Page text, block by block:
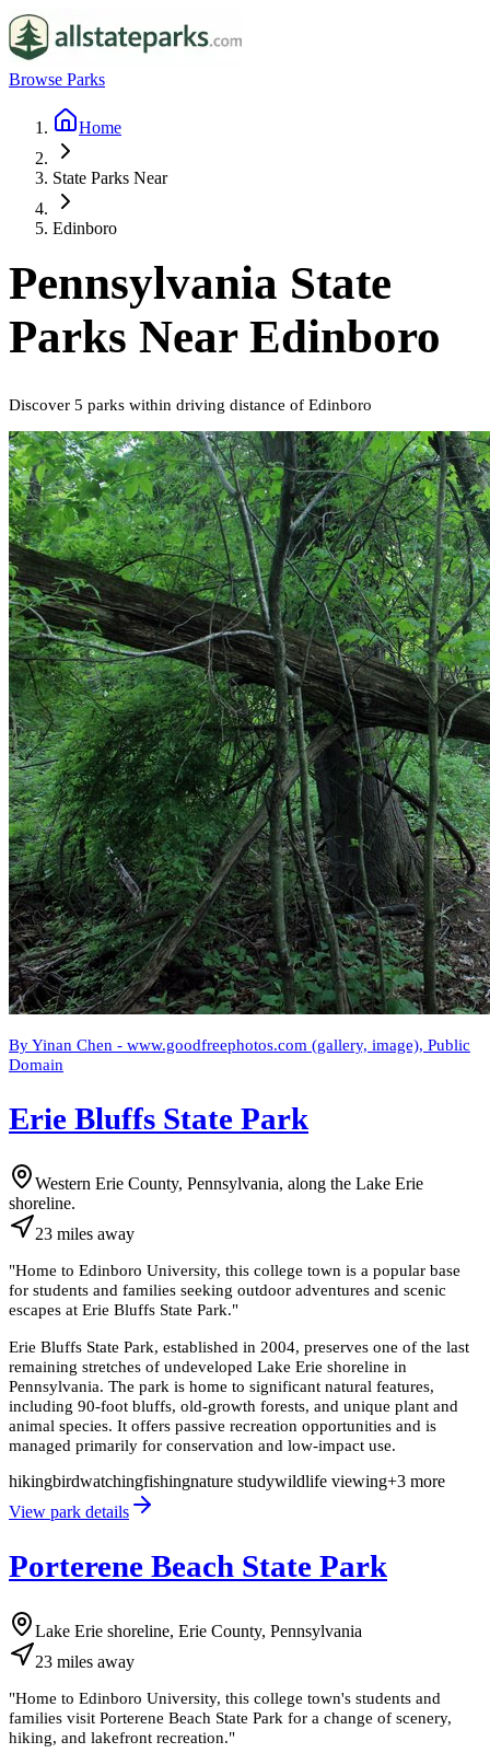
Browse Parks
Home
State Parks Near
Edinboro
Pennsylvania State
Parks Near Edinboro
Discover 5 parks within driving distance of Edinboro
By Yinan Chen - www.goodfreephotos.com (gallery, image), Public
Domain
Erie Bluffs State Park
Western Erie County, Pennsylvania, along the Lake Erie
shoreline.
23 miles away
"Home to Edinboro University, this college town is a popular base
for students and families seeking outdoor adventures and scenic
escapes at Erie Bluffs State Park."
Erie Bluffs State Park, established in 2004, preserves one of the last
remaining stretches of undeveloped Lake Erie shoreline in
Pennsylvania. The park is home to significant natural features,
including 90-foot bluffs, old-growth forests, and unique plant and
animal species. It offers passive recreation opportunities and is
managed primarily for conservation and low-impact use.
hikingbirdwatchingfishingnature studywildlife viewing+3 more
View park details
Porterene Beach State Park
Lake Erie shoreline, Erie County, Pennsylvania
23 miles away
"Home to Edinboro University, this college town's students and
families visit Porterene Beach State Park for a change of scenery,
hiking, and lakefront recreation."